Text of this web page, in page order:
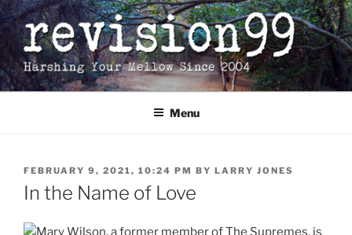
Skip
to
content
Menu
POSTED
ON
FEBRUARY 9, 2021, 10:24 PM BY LARRY JONES
In the Name of Love